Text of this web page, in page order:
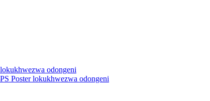
odongeni
Poster lokukhwezwa odongeni